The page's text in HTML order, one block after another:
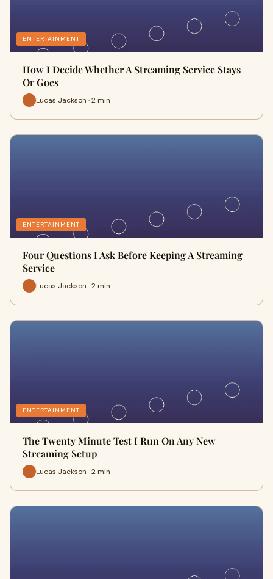
ENTERTAINMENT
How I Decide Whether A Streaming Service Stays
Or Goes
Lucas Jackson · 2 min
ENTERTAINMENT
Four Questions I Ask Before Keeping A Streaming
Service
Lucas Jackson · 2 min
ENTERTAINMENT
The Twenty Minute Test I Run On Any New
Streaming Setup
Lucas Jackson · 2 min